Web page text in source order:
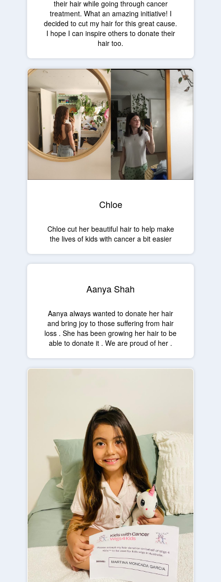
their hair while going through cancer
treatment. What an amazing initiative! I
decided to cut my hair for this great cause.
I hope I can inspire others to donate their
hair too.
Chloe
Chloe cut her beautiful hair to help make
the lives of kids with cancer a bit easier
Aanya Shah
Aanya always wanted to donate her hair
and bring joy to those suffering from hair
loss . She has been growing her hair to be
able to donate it . We are proud of her .